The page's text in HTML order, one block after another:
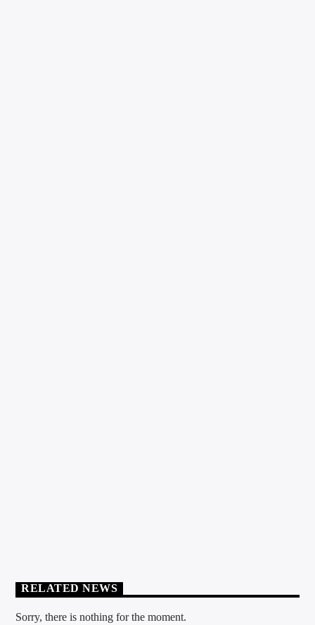
RELATED NEWS
Sorry, there is nothing for the moment.